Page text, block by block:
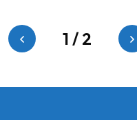
1 /2